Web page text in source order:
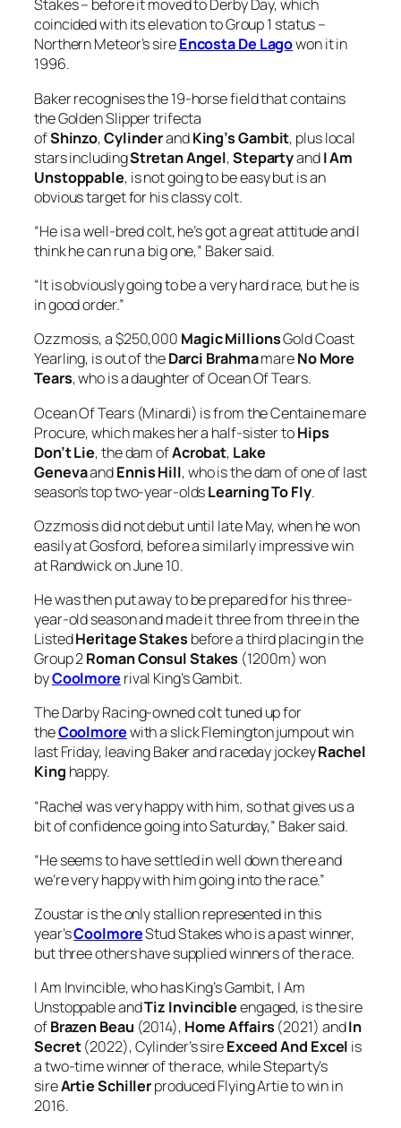
Baker recognises the 19-horse field that contains
the Golden Slipper trifecta
ofShinzo,CylinderandKing’s Gambit, plus local
stars including
Unstoppable
, is not going to be easy but is an
obvious target for his classy colt.
“He is a well-bred colt, he’s got a great attitude and I
think he can run a big one,” Baker said.
“It is obviously going to be a very hard race, but he is
Ozzmosis, a $250,000Magic Millions
Tears, who is a daughter of Ocean Of Tears.
Procure, which makes her a half-sister toHips
Don’t Lie, the dam ofAcrobat,Lake
GenevaandEnnis Hill, who is the dam of one of last
season’s top two-year-olds
Learning To Fly .
Ozzmosis did not debut until late May, when he won
easily at Gosford, before a similarly impressive win
at Randwick on June 10.
year-old season and made it three from three in the
ListedHeritage Stakesbefore a third placing in the
Group 2Roman Consul Stakes
by
Coolmore
rival King’s Gambit.
The Darby Racing-owned colt tuned up for
theCoolmorewith a slick Flemington jumpout win
last Friday, leaving Baker and raceday jockeyRachel
Kinghappy.
“Rachel was very happy with him, so that gives us a
bit of confidence going into Saturday,” Baker said.
“He seems to have settled in well down there and
Zoustar is the only stallion represented in this
but three others have supplied winners of the race.
Unstoppable andTiz Invincibleengaged, is the sire
ofBrazen Beau(2014),Home Affairs(2021) andIn
Secret(2022), Cylinder’s sireExceed And Excelis
a two-time winner of the race, while Steparty’s
sireArtie Schillerproduced Flying Artie to win in
2016.